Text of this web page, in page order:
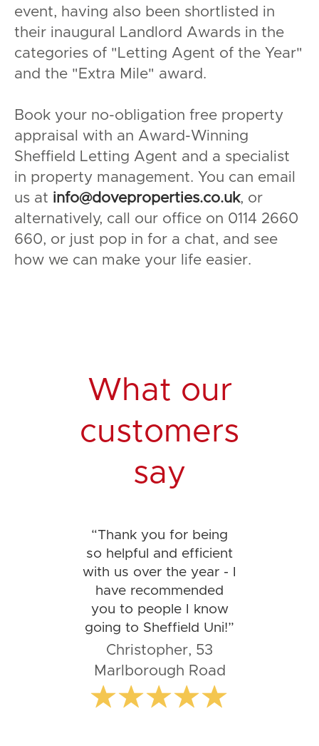
event, having also been shortlisted in
their inaugural Landlord Awards in the
categories of "Letting Agent of the Year"
and the "Extra Mile" award.
Book your no-obligation free property
appraisal with an Award-Winning
Sheffield Letting Agent and a specialist
in property management. You can email
us at info@doveproperties.co.uk, or
alternatively, call our office on 0114 2660
660, or just pop in for a chat, and see
how we can make your life easier.
What our
customers
say
“Thank you for being
so helpful and efficient
with us over the year - I
have recommended
you to people I know
going to Sheffield Uni!”
Christopher, 53
Marlborough Road